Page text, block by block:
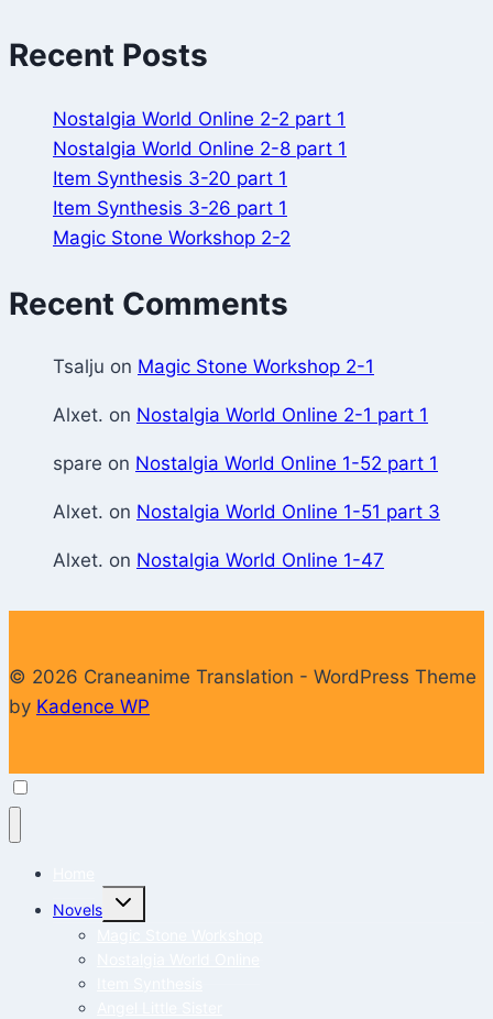
Recent Posts
Nostalgia World Online 2-2 part 1
Nostalgia World Online 2-8 part 1
Item Synthesis 3-20 part 1
Item Synthesis 3-26 part 1
Magic Stone Workshop 2-2
Recent Comments
Tsalju on Magic Stone Workshop 2-1
Alxet. on Nostalgia World Online 2-1 part 1
spare on Nostalgia World Online 1-52 part 1
Alxet. on Nostalgia World Online 1-51 part 3
Alxet. on Nostalgia World Online 1-47
© 2026 Craneanime Translation - WordPress Theme
by Kadence WP
Novels
Toggle
child